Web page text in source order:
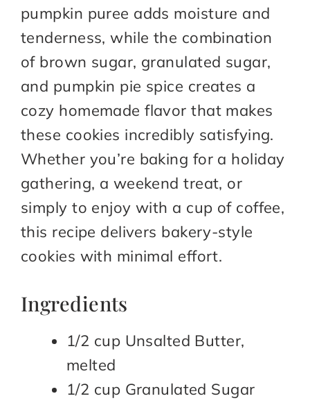
pumpkin puree adds moisture and
tenderness, while the combination
of brown sugar, granulated sugar,
and pumpkin pie spice creates a
cozy homemade flavor that makes
these cookies incredibly satisfying.
Whether you’re baking for a holiday
gathering, a weekend treat, or
simply to enjoy with a cup of coffee,
this recipe delivers bakery-style
cookies with minimal effort.
Ingredients
1/2 cup Unsalted Butter,
melted
1/2 cup Granulated Sugar